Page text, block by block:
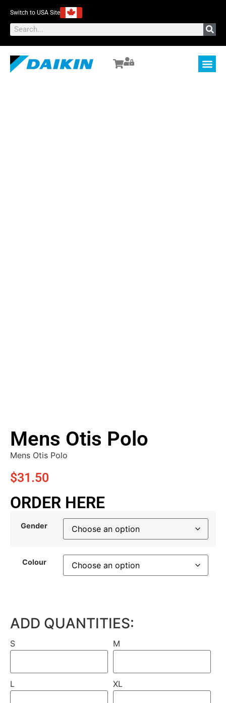
Switch to USA Site
Mens Otis Polo
Mens Otis Polo
$31.50
ORDER HERE
Gender
Colour
ADD QUANTITIES:
S M
L XL